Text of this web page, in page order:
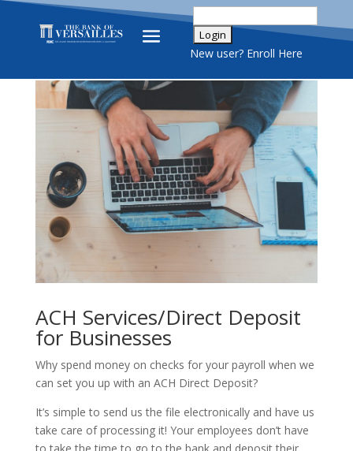
New user? Enroll Here
ACH Services/Direct Deposit
for Businesses
Why spend money on checks for your payroll when we
can set you up with an ACH Direct Deposit?
It’s simple to send us the file electronically and have us
take care of processing it! Your employees don’t have
to take the time to go to the bank and deposit their